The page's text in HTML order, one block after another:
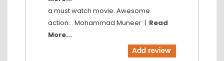
a must watch movie. Awesome
action... Mohammad Muneer | Read
More...